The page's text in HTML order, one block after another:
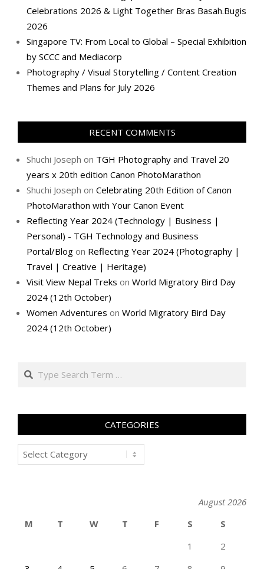
Celebrations 2026 & Light Together Bras Basah.Bugis
2026
Singapore TV: From Local to Global – Special Exhibition
by SCCC and Mediacorp
Photography / Visual Storytelling / Content Creation
Themes and Plans for July 2026
RECENT COMMENTS
Shuchi Joseph on TGH Photography and Travel 20
years x 20th edition Canon PhotoMarathon
Shuchi Joseph on Celebrating 20th Edition of Canon
PhotoMarathon with Your Canon Event
Reflecting Year 2024 (Technology | Business |
Personal) - TGH Technology and Business
Portal/Blog on Reflecting Year 2024 (Photography |
Travel | Creative | Heritage)
Visit View Nepal Treks on World Migratory Bird Day
2024 (12th October)
Women Adventures on World Migratory Bird Day
2024 (12th October)
Search
CATEGORIES
Categories
August 2026
M
T W T F S
S
1
2